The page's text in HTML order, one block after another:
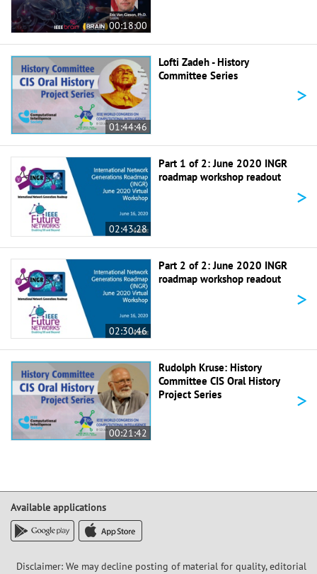
00:18:00
01:44:46
Lofti Zadeh - History
Committee Series
>
02:43:28
Part 1 of 2: June 2020 INGR
roadmap workshop readout
>
02:30:46
Part 2 of 2: June 2020 INGR
roadmap workshop readout
>
00:21:42
Rudolph Kruse: History
Committee CIS Oral History
Project Series
>
Available applications
Disclaimer: We may decline posting of material for quality, editorial